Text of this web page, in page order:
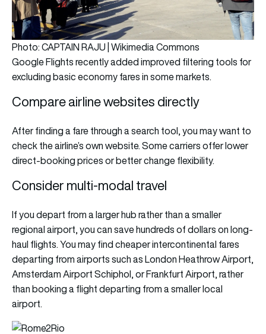
Photo: CAPTAIN RAJU | Wikimedia Commons
Google Flights recently added improved filtering tools for
excluding basic economy fares in some markets.
Compare airline websites directly
After finding a fare through a search tool, you may want to
check the airline’s own website. Some carriers offer lower
direct-booking prices or better change flexibility.
Consider multi-modal travel
If you depart from a larger hub rather than a smaller
regional airport, you can save hundreds of dollars on long-
haul flights. You may find cheaper intercontinental fares
departing from airports such as London Heathrow Airport,
Amsterdam Airport Schiphol, or Frankfurt Airport, rather
than booking a flight departing from a smaller local
airport.